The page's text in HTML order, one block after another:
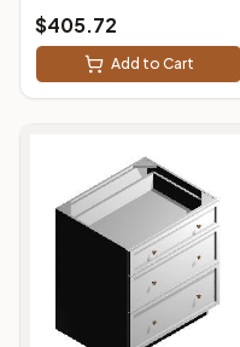
$405.72
Add to Cart